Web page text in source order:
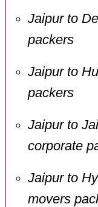
Jaipur to
packers
Jaipur to
packers
Jaipur to
corporate
Jaipur to
movers